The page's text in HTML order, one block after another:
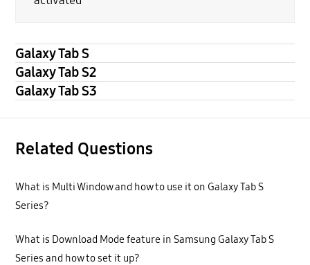
Galaxy Tab S
Galaxy Tab S2
Galaxy Tab S3
Related Questions
What is Multi Window and how to use it on Galaxy Tab S
Series?
What is Download Mode feature in Samsung Galaxy Tab S
Series and how to set it up?